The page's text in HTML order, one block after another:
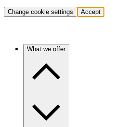
Change cookie settings Accept
What we offer